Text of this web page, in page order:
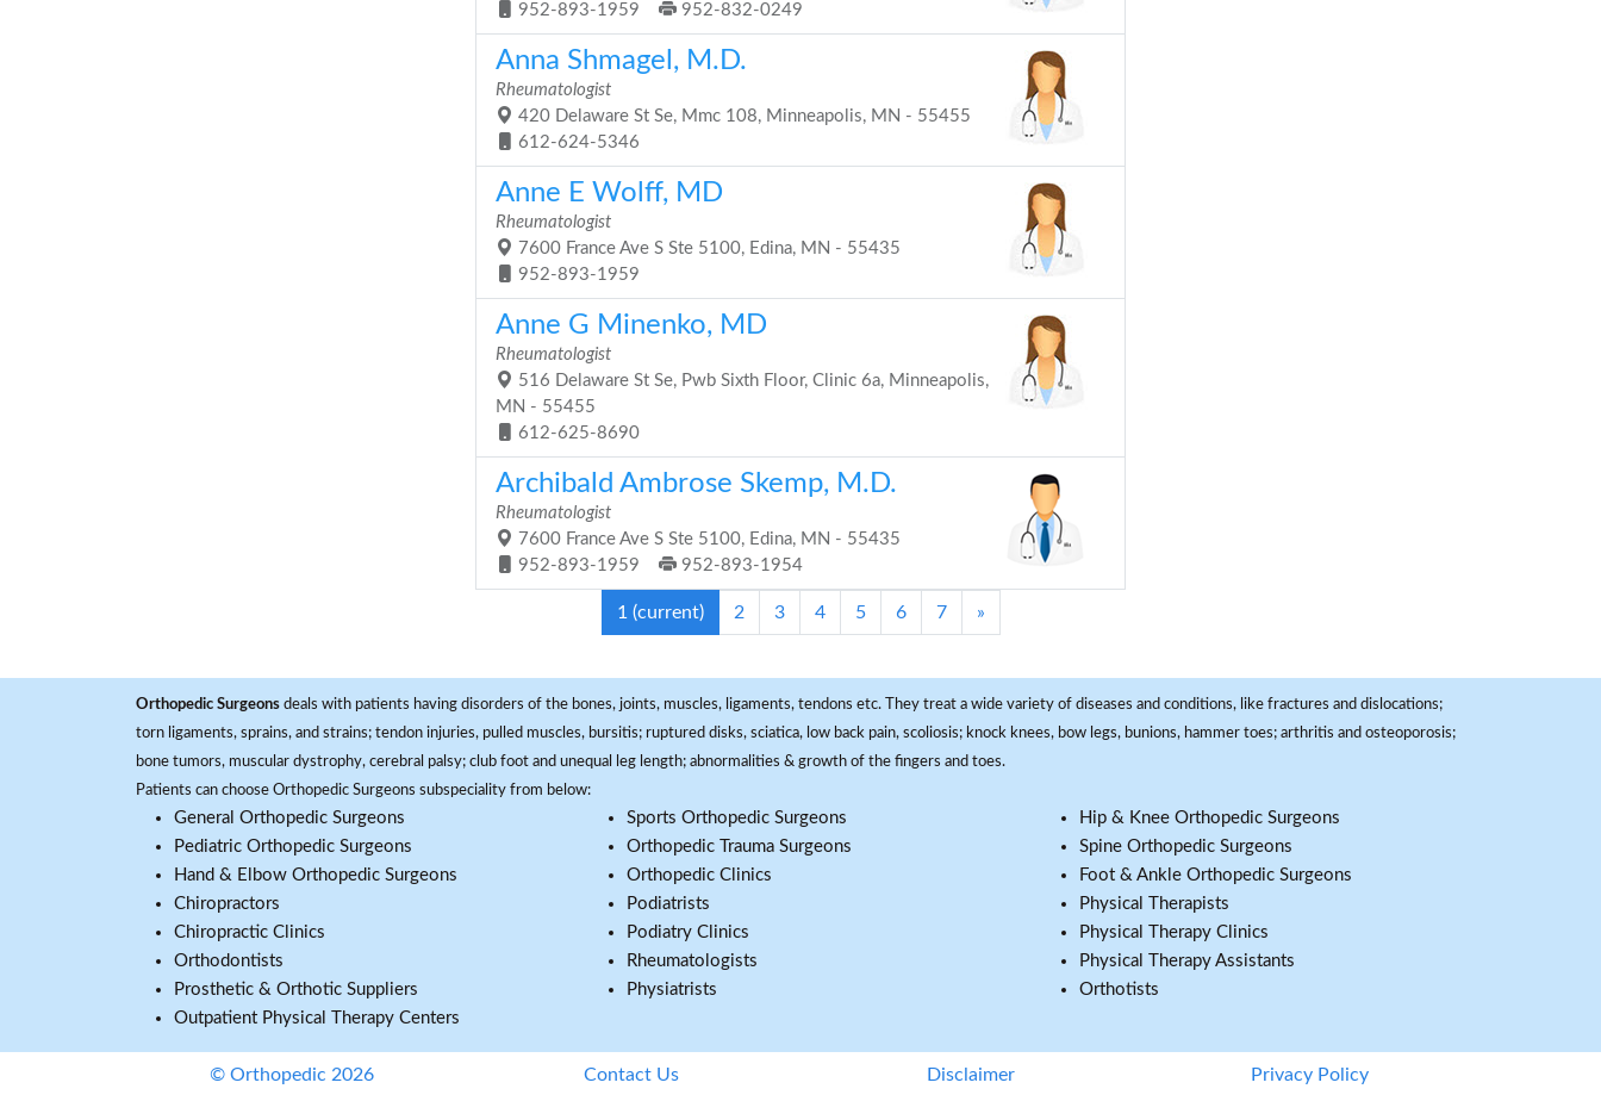
952-893-1959
952-832-0249
Anna Shmagel, M.D.
Rheumatologist
420 Delaware St Se, Mmc 108, Minneapolis, MN - 55455
612-624-5346
Anne E Wolff, MD
Rheumatologist
7600 France Ave S Ste 5100, Edina, MN - 55435
952-893-1959
Anne G Minenko, MD
Rheumatologist
516 Delaware St Se, Pwb Sixth Floor, Clinic 6a, Minneapolis,
MN - 55455
612-625-8690
Archibald Ambrose Skemp, M.D.
Rheumatologist
7600 France Ave S Ste 5100, Edina, MN - 55435
952-893-1959
952-893-1954
1 (current) 2 3 4 5 6 7 »
Orthopedic Surgeons deals with patients having disorders of the bones, joints, muscles, ligaments, tendons etc. They treat a wide variety of diseases and conditions, like fractures and dislocations;
torn ligaments, sprains, and strains; tendon injuries, pulled muscles, bursitis; ruptured disks, sciatica, low back pain, scoliosis; knock knees, bow legs, bunions, hammer toes; arthritis and osteoporosis;
bone tumors, muscular dystrophy, cerebral palsy; club foot and unequal leg length; abnormalities & growth of the fingers and toes.
Patients can choose Orthopedic Surgeons subspeciality from below:
General Orthopedic Surgeons
Pediatric Orthopedic Surgeons
Hand & Elbow Orthopedic Surgeons
Chiropractors
Chiropractic Clinics
Orthodontists
Prosthetic & Orthotic Suppliers
Outpatient Physical Therapy Centers
Sports Orthopedic Surgeons
Orthopedic Trauma Surgeons
Orthopedic Clinics
Podiatrists
Podiatry Clinics
Rheumatologists
Physiatrists
Hip & Knee Orthopedic Surgeons
Spine Orthopedic Surgeons
Foot & Ankle Orthopedic Surgeons
Physical Therapists
Physical Therapy Clinics
Physical Therapy Assistants
Orthotists
© Orthopedic 2026 Contact Us Disclaimer Privacy Policy